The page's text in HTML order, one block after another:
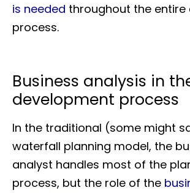
is needed throughout the entire
process.
Business analysis in
development process
In the traditional (some might
waterfall planning model, the
analyst handles most of the
process, but the role of the